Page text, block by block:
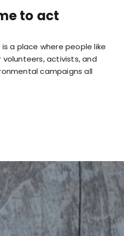
to act
a place where people like
activists, and
campaigns all